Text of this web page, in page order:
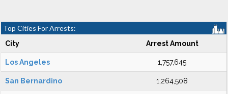
Top Cities For Arrests:
City Arrest Amount
Los Angeles 1,757,645
San Bernardino 1,264,508